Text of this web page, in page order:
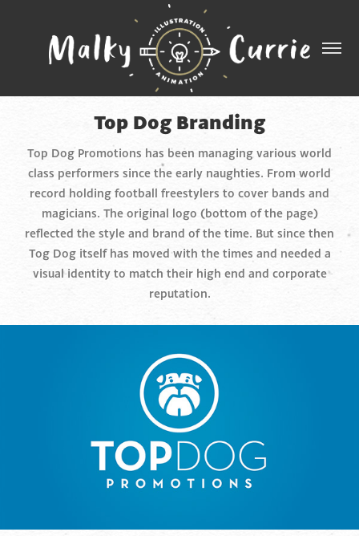
Top Dog Branding
Top Dog Promotions has been managing various world
class performers since the early naughties. From world
record holding football freestylers to cover bands and
magicians. The original logo (bottom of the page)
reflected the style and brand of the time. But since then
Tog Dog itself has moved with the times and needed a
visual identity to match their high end and corporate
reputation.